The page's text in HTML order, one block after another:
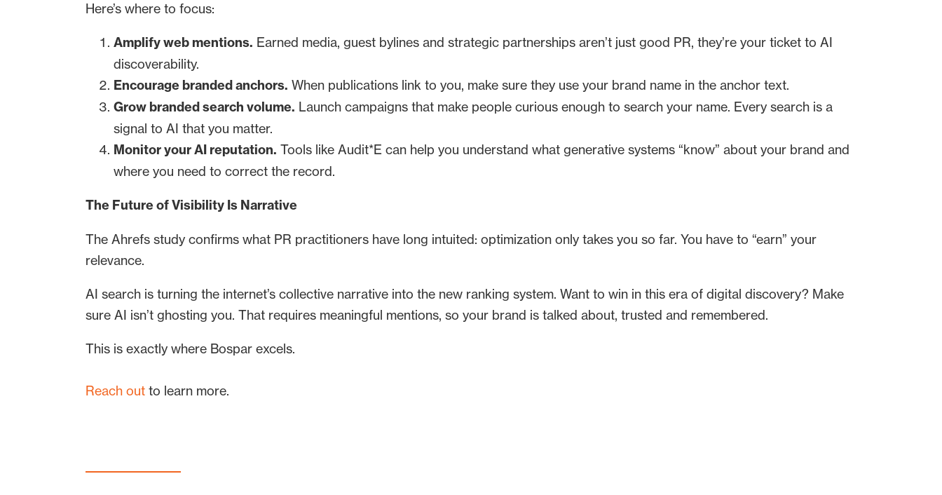
Here’s where to focus:
Amplify web mentions. Earned media, guest bylines and strategic partnerships aren’t just good PR, they’re your ticket to AI
discoverability.
Encourage branded anchors. When publications link to you, make sure they use your brand name in the anchor text.
Grow branded search volume. Launch campaigns that make people curious enough to search your name. Every search is a
signal to AI that you matter.
Monitor your AI reputation. Tools like Audit*E can help you understand what generative systems “know” about your brand and
where you need to correct the record.
The Future of Visibility Is Narrative
The Ahrefs study confirms what PR practitioners have long intuited: optimization only takes you so far. You have to “earn” your
relevance.
AI search is turning the internet’s collective narrative into the new ranking system. Want to win in this era of digital discovery? Make
sure AI isn’t ghosting you. That requires meaningful mentions, so your brand is talked about, trusted and remembered.
This is exactly where Bospar excels.
Reach out to learn more.